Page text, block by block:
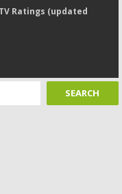
Ratings (updated